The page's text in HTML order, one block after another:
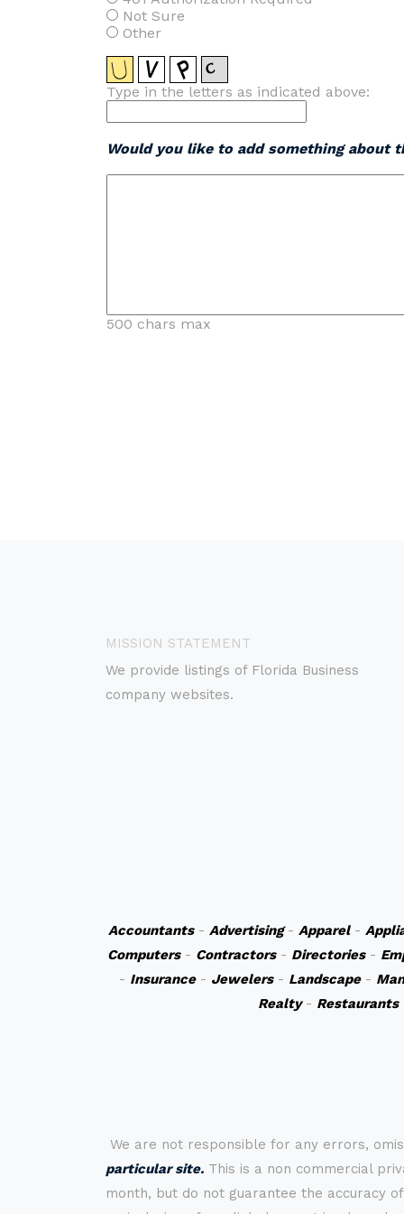
Not Sure
Other
Type in the letters as indicated above:
Would you like to add something about
500 chars max
MISSION STATEMENT
We provide listings of Florida Business
company websites.
Accountants- Advertising- Apparel-
Computers- Contractors- Directories-
- Insurance- Jewelers- Landscape-
Realty- Restaurants
We are not responsible for any errors,
particular site. This is a non commercial
month, but do not guarantee the accuracy